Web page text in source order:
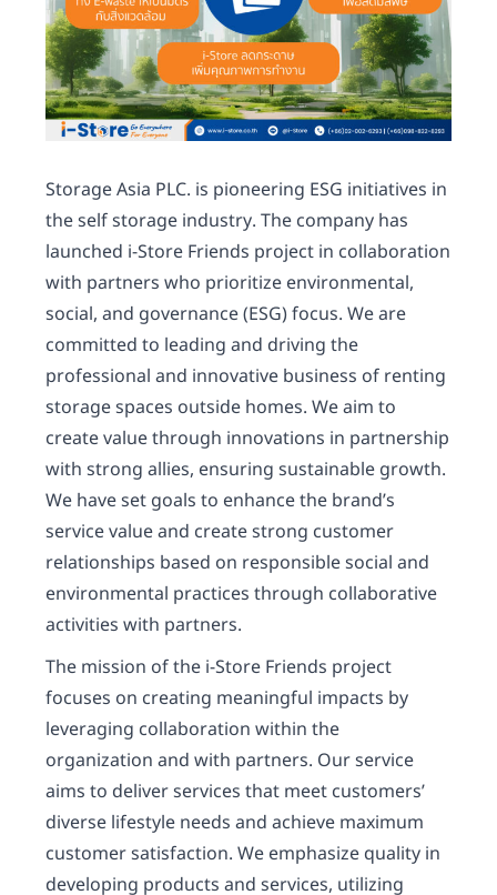
Storage Asia PLC. is pioneering ESG initiatives in
the self storage industry. The company has
launched i-Store Friends project in collaboration
with partners who prioritize environmental,
social, and governance (ESG) focus. We are
committed to leading and driving the
professional and innovative business of renting
storage spaces outside homes. We aim to
create value through innovations in partnership
with strong allies, ensuring sustainable growth.
We have set goals to enhance the brand’s
service value and create strong customer
relationships based on responsible social and
environmental practices through collaborative
activities with partners.
The mission of the i-Store Friends project
focuses on creating meaningful impacts by
leveraging collaboration within the
organization and with partners. Our service
aims to deliver services that meet customers’
diverse lifestyle needs and achieve maximum
customer satisfaction. We emphasize quality in
developing products and services, utilizing